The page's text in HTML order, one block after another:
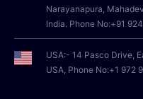
Narayanapura,
India. Phone No:+91
USA:- 14 Pasco Drive,
USA, Phone No:+1 972